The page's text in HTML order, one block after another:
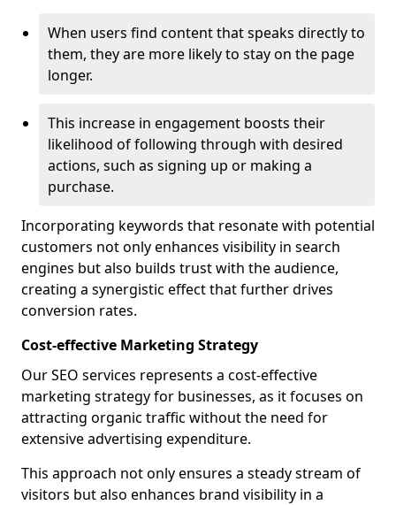
When users find content that speaks directly to
them, they are more likely to stay on the page
longer.
This increase in engagement boosts their
likelihood of following through with desired
actions, such as signing up or making a
purchase.
Incorporating keywords that resonate with potential
customers not only enhances visibility in search
engines but also builds trust with the audience,
creating a synergistic effect that further drives
conversion rates.
Cost-effective Marketing Strategy
Our SEO services represents a cost-effective
marketing strategy for businesses, as it focuses on
attracting organic traffic without the need for
extensive advertising expenditure.
This approach not only ensures a steady stream of
visitors but also enhances brand visibility in a